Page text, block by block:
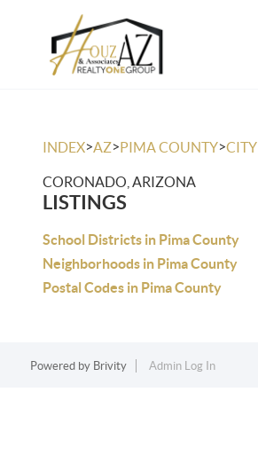
INDEX>AZ>PIMA COUNTY>CITY
CORONADO, ARIZONA
LISTINGS
School Districts in Pima County
Neighborhoods in Pima County
Postal Codes in Pima County
Powered by Brivity Admin Log In